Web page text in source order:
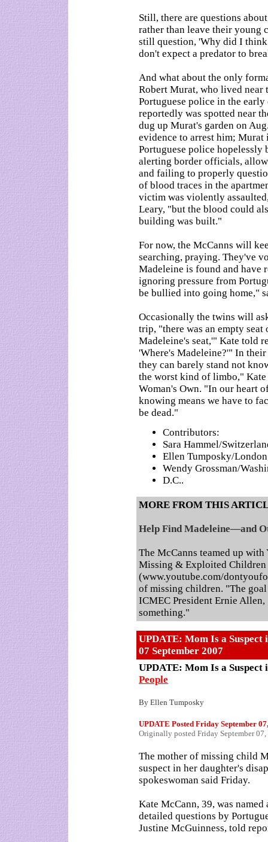
Still, there are questions
rather than leave their young
still question, 'Why did I
don't expect a predator to
And what about the only
Robert Murat, who lived near
Portuguese police in the
reportedly was spotted near
dug up Murat's garden on
evidence to arrest him;
Portuguese police
alerting border officials,
and failing to properly
of blood traces in the
victim was violently
Leary, "but the blood could
building was built."
For now, the McCanns will
searching, praying. They've
Madeleine is found and have
ignoring pressure from
be bullied into going home,"
Occasionally the twins will
trip, "there was an empty seat
Madeleine's seat,'" Kate told
'Where's Madeleine?'" In
they can barely stand not
the worst kind of limbo,"
Woman's Own. "In our heart
knowing means we have to
be dead."
Contributors:
Sara Hammel/
Ellen Tumposky/
Wendy Grossman/
D.C..
MORE FROM THIS
Help Find Madeleine—and
The McCanns teamed up
Missing & Exploited Children
(www.youtube.com/
of missing children. "The
ICMEC President Ernie
something."
UPDATE: Mom Is a Suspect
07 September 2007
UPDATE: Mom Is a
People
By Ellen Tumposky
UPDATE Posted Friday September
Originally posted Friday September
The mother of missing child
suspect in her daughter's
spokeswoman said Friday.
Kate McCann, 39, was
detailed questions by
Justine McGuinness, told